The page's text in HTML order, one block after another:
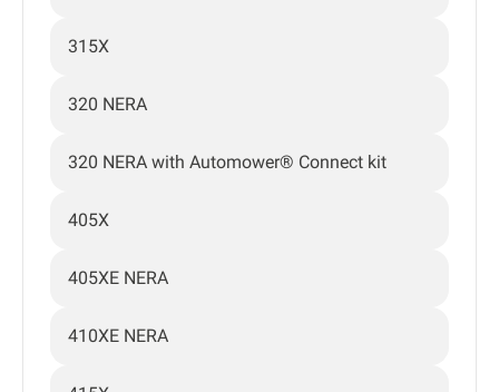
315X
320 NERA
320 NERA with Automower® Connect kit
405X
405XE NERA
410XE NERA